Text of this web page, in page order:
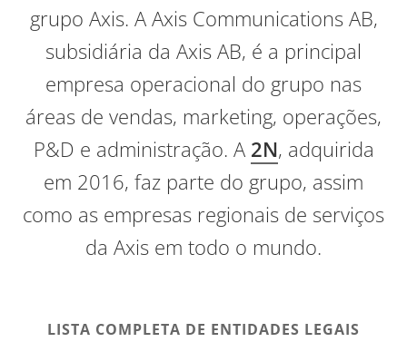
grupo Axis. A Axis Communications AB,
subsidiária da Axis AB, é a principal
empresa operacional do grupo nas
áreas de vendas, marketing, operações,
P&D e administração. A 2N, adquirida
em 2016, faz parte do grupo, assim
como as empresas regionais de serviços
da Axis em todo o mundo.
LISTA COMPLETA DE ENTIDADES LEGAIS